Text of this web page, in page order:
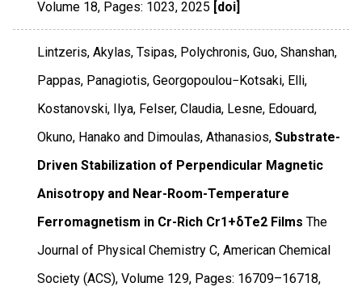
Volume 18, Pages: 1023,2025 [doi]
Lintzeris, Akylas, Tsipas, Polychronis, Guo, Shanshan,
Pappas, Panagiotis, Georgopoulou−Kotsaki, Elli,
Kostanovski, Ilya, Felser, Claudia, Lesne, Edouard,
Okuno, Hanako and Dimoulas, Athanasios, Substrate-
Driven Stabilization of Perpendicular Magnetic
Anisotropy and Near-Room-Temperature
Ferromagnetism in Cr-Rich Cr1+δTe2 Films The
Journal of Physical Chemistry C,American Chemical
Society (ACS),Volume 129, Pages: 16709–16718,